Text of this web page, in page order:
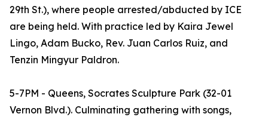
29th St.), where people arrested/abducted by ICE
are being held. With practice led by Kaira Jewel
Lingo, Adam Bucko, Rev. Juan Carlos Ruiz, and
Tenzin Mingyur Paldron.
5-7PM - Queens, Socrates Sculpture Park (32-01
Vernon Blvd.). Culminating gathering with songs,